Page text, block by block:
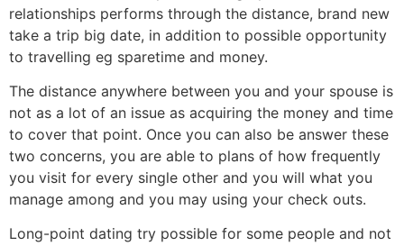
relationships performs through the distance, brand new
take a trip big date, in addition to possible opportunity
to travelling eg sparetime and money.
The distance anywhere between you and your spouse is
not as a lot of an issue as acquiring the money and time
to cover that point. Once you can also be answer these
two concerns, you are able to plans of how frequently
you visit for every single other and you will what you
manage among and you may using your check outs.
Long-point dating try possible for some people and not